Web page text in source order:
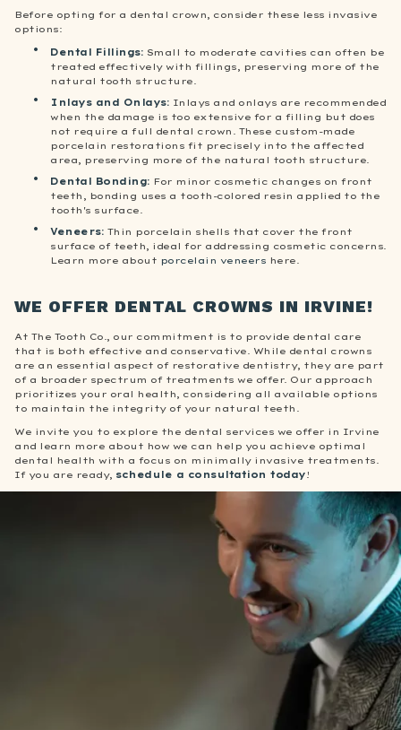
Before opting for a dental crown, consider these less invasive
options:
Dental Fillings: Small to moderate cavities can often be
treated effectively with fillings, preserving more of the
natural tooth structure.
Inlays and Onlays: Inlays and onlays are recommended
when the damage is too extensive for a filling but does
not require a full dental crown. These custom-made
porcelain restorations fit precisely into the affected
area, preserving more of the natural tooth structure.
Dental Bonding: For minor cosmetic changes on front
teeth, bonding uses a tooth-colored resin applied to the
tooth's surface.
Veneers: Thin porcelain shells that cover the front
surface of teeth, ideal for addressing cosmetic concerns.
Learn more about porcelain veneers here.
WE OFFER DENTAL CROWNS IN IRVINE!
At The Tooth Co., our commitment is to provide dental care
that is both effective and conservative. While dental crowns
are an essential aspect of restorative dentistry, they are part
of a broader spectrum of treatments we offer. Our approach
prioritizes your oral health, considering all available options
to maintain the integrity of your natural teeth.
We invite you to explore the dental services we offer in Irvine
and learn more about how we can help you achieve optimal
dental health with a focus on minimally invasive treatments.
If you are ready, schedule a consultation today !